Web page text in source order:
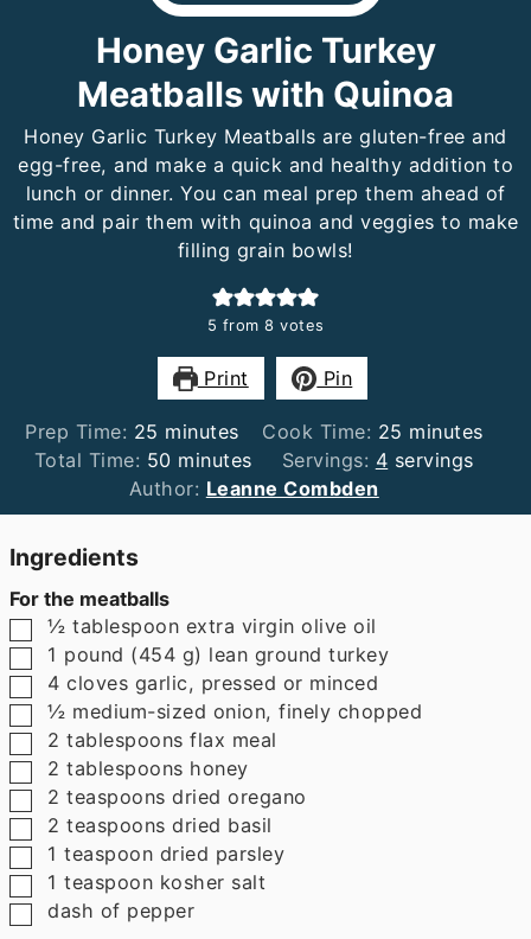
Honey Garlic Turkey
Meatballs with Quinoa
Honey Garlic Turkey Meatballs are gluten-free and
egg-free, and make a quick and healthy addition to
lunch or dinner. You can meal prep them ahead of
time and pair them with quinoa and veggies to make
filling grain bowls!
5 from 8 votes
Print Pin
Prep Time: 25 minutes
minutes Cook Time: 25 minutes
minutes
Total Time: 50minutes
minutes Servings: 4 servings
Author: Leanne Combden
Ingredients
For the meatballs
▢
½ tablespoon extra virgin olive oil
▢
1 pound (454 g) lean ground turkey
▢
4 cloves garlic, pressed or minced
▢
½ medium-sized onion,finely chopped
▢
2 tablespoons flax meal
▢
2 tablespoons honey
▢
2 teaspoons dried oregano
▢
2 teaspoons dried basil
▢
1 teaspoon dried parsley
▢
1 teaspoon kosher salt
▢
dash of pepper